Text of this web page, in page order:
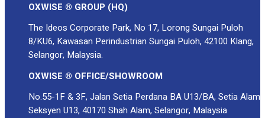
Screen Printing
Custom Sewing
Custom Embroidering
Shop
Apparels
Premium Gifts
Catalogues
OXWISE ® GROUP (HQ)
The Ideos Corporate Park, No 17, Lorong Sungai Puloh
8/KU6, Kawasan Perindustrian Sungai Puloh, 42100 Klang,
Selangor, Malaysia.
OXWISE ® OFFICE/SHOWROOM
No.55-1F & 3F, Jalan Setia Perdana BA U13/BA, Setia Alam
Seksyen U13, 40170 Shah Alam, Selangor, Malaysia